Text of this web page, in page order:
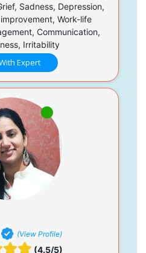
Sadness, Depression,
Work-life
Communication,
Irritability
Expert
(View Profile)
(4.5/5)